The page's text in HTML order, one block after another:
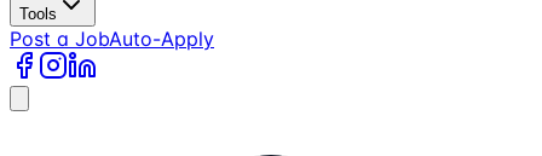
Tools
Post a JobAuto-Apply